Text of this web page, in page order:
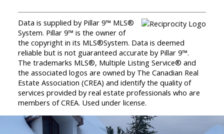
Data is supplied by Pillar 9™ MLS®
System. Pillar 9™ is the owner of
the copyright in its MLS®System. Data is deemed
reliable but is not guaranteed accurate by Pillar 9™.
The trademarks MLS®, Multiple Listing Service® and
the associated logos are owned by The Canadian Real
Estate Association (CREA) and identify the quality of
services provided by real estate professionals who are
members of CREA. Used under license.